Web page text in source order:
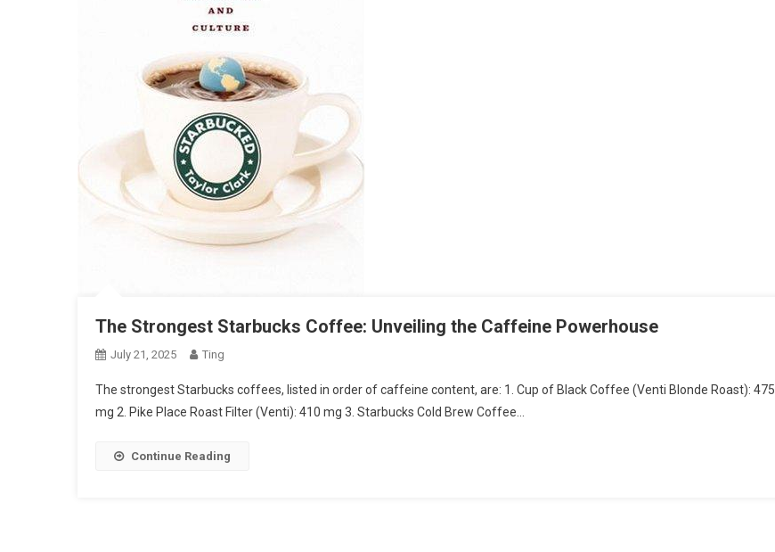
The Strongest Starbucks Coffee: Unveiling the Caffeine Powerhouse
July 21, 2025 Ting
The strongest Starbucks coffees, listed in order of caffeine content, are: 1. Cup of Black Coffee (Venti Blonde Roast): 475
mg 2. Pike Place Roast Filter (Venti): 410 mg 3. Starbucks Cold Brew Coffee…
Continue Reading